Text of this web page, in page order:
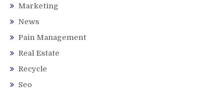
Marketing
News
Pain Management
Real Estate
Recycle
Seo